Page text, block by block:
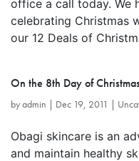
office a call today. We
celebrating Christmas
our 12 Deals of
On the 8th Day of
byadmin | Dec 19, 2011 |
Obagi skincare is an
and maintain healthy